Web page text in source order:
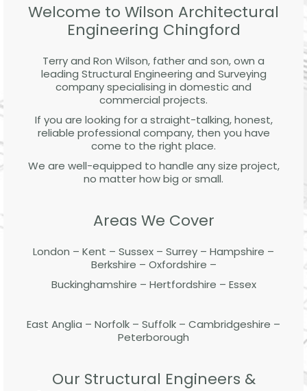
Welcome to Wilson Architectural
Engineering Chingford
Terry and Ron Wilson, father and son, own a
leading Structural Engineering and Surveying
company specialising in domestic and
commercial projects.
If you are looking for a straight-talking, honest,
reliable professional company, then you have
come to the right place.
We are well-equipped to handle any size project,
no matter how big or small.
Areas We Cover
London – Kent – Sussex – Surrey – Hampshire –
Berkshire – Oxfordshire –
Buckinghamshire – Hertfordshire – Essex
East Anglia – Norfolk – Suffolk – Cambridgeshire –
Peterborough
Our Structural Engineers &